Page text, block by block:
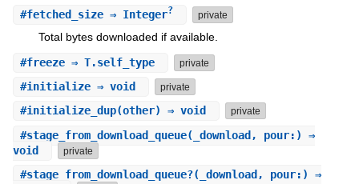
#fetched_size⇒ Integer? private
Total bytes downloaded if available.
#freeze⇒ T.self_type private
#initialize⇒ void private
#initialize_dup(other) ⇒ void private
#stage_from_download_queue(_download, pour:) ⇒
void
private
#stage_from_download_queue?(_download, pour:) ⇒